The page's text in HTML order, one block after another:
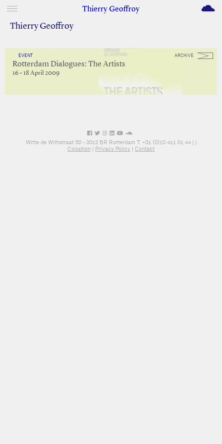
Thierry Geoffroy M
Thierry Geoffroy
ARCHIVE
EVENT
Rotterdam Dialogues: The Artists
16 – 18 April 2009
Witte de Withstraat 50 - 3012 BR Rotterdam T: +31 (0)10 411 01 44 | |
Colophon | Privacy Policy | Contact